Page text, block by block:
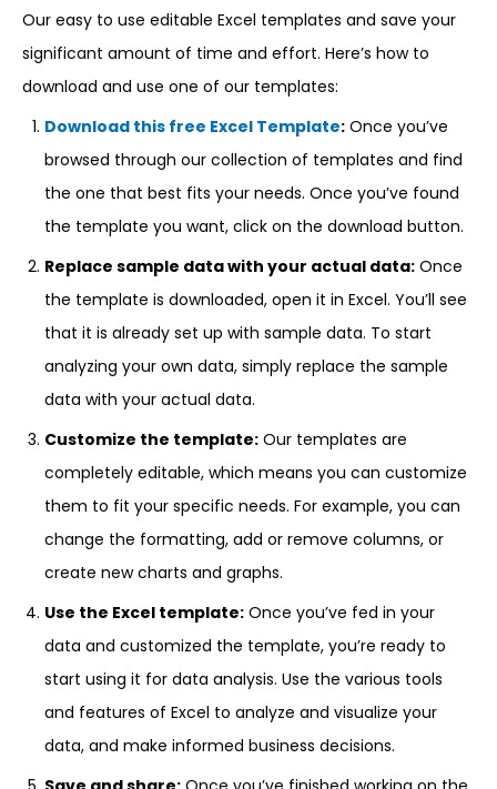
Our easy to use editable Excel templates and save your
significant amount of time and effort. Here’s how to
download and use one of our templates:
Download this free Excel Template: Once you’ve
browsed through our collection of templates and find
the one that best fits your needs. Once you’ve found
the template you want, click on the download button.
Replace sample data with your actual data: Once
the template is downloaded, open it in Excel. You’ll see
that it is already set up with sample data. To start
analyzing your own data, simply replace the sample
data with your actual data.
Customize the template: Our templates are
completely editable, which means you can customize
them to fit your specific needs. For example, you can
change the formatting, add or remove columns, or
create new charts and graphs.
Use the Excel template: Once you’ve fed in your
data and customized the template, you’re ready to
start using it for data analysis. Use the various tools
and features of Excel to analyze and visualize your
data, and make informed business decisions.